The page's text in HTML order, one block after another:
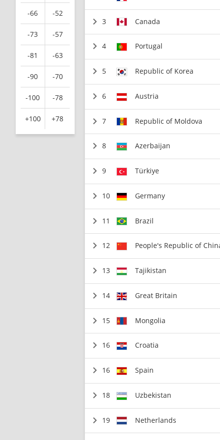
-66 -52
-73 -57
-81 -63
-90 -70
-100 -78
+100 +78
3 Canada
4 Portugal
5 Republic of Korea
6 Austria
7 Republic of Moldova
8 Azerbaijan
9 Türkiye
10 Germany
11 Brazil
12 People's Republic of
13 Tajikistan
14 Great Britain
15 Mongolia
16 Croatia
16 Spain
18 Uzbekistan
19 Netherlands